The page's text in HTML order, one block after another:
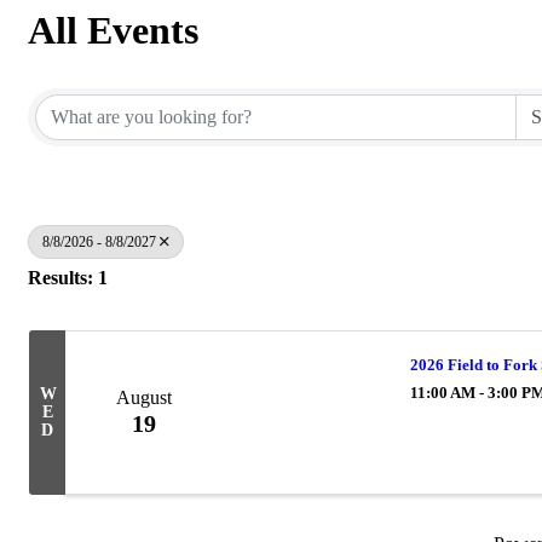
All Events
8/8/2026 - 8/8/2027
Results: 1
W
E
D
August
19
2026 Field to Fork
11:00 AM - 3:00